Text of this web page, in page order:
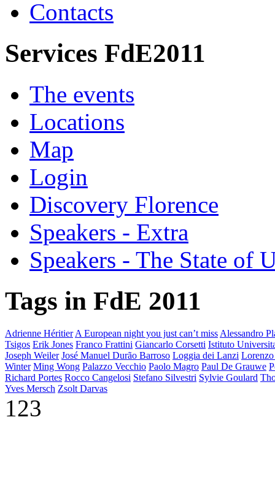
Contacts
Services FdE2011
The events
Locations
Map
Login
Discovery Florence
Speakers - Extra
Speakers - The State of
Tags in FdE 2011
Adrienne Héritier A European night you just can’t miss Alessandro
Tsigos Erik Jones Franco Frattini Giancarlo Corsetti Istituto
Joseph Weiler José Manuel Durão Barroso Loggia dei Lanzi
Winter Ming Wong Palazzo Vecchio Paolo Magro Paul De Grauwe
Richard Portes Rocco Cangelosi Stefano Silvestri Sylvie Goulard
Yves Mersch Zsolt Darvas
123